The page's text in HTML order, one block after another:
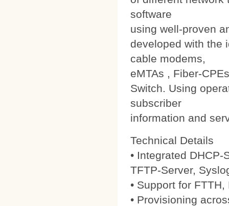
software
using well-proven
developed with the
cable modems,
eMTAs , Fiber-
Switch. Using
subscriber
information and
Technical Details
• Integrated
TFTP-Server,
• Support for
• Provisioning